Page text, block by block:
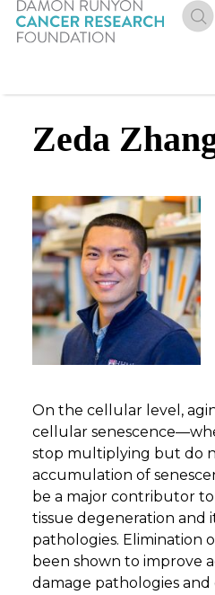
Skip
Zeda
On the cellular level,
cellular
stop multiplying but do
accumulation of
be a major contributor
tissue degeneration and
pathologies. Elimination
been shown to improve
damage pathologies